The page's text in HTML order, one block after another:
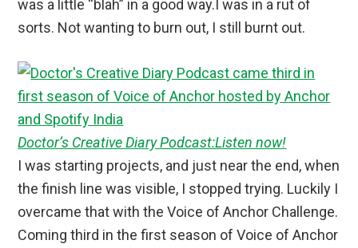
was a little “blah” in a good way.I was in a rut of
sorts. Not wanting to burn out, I still burnt out.
Doctor’s Creative Diary Podcast:Listen now!
I was starting projects, and just near the end, when
the finish line was visible, I stopped trying. Luckily I
overcame that with the Voice of Anchor Challenge.
Coming third in the first season of Voice of Anchor